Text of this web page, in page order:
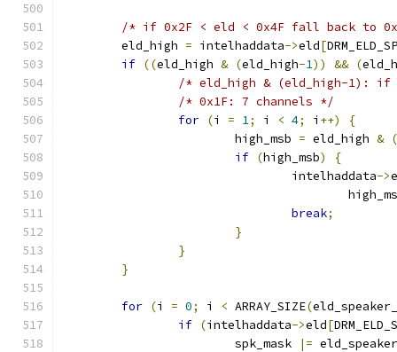
/* if 0x2F < eld < 0x4F fall back to
	eld_high
= intelhaddata->eld[
if ((eld_high & (eld_high-1)) && (
/* eld_high & (eld_high-1):
/* 0x1F: 7 channels */
for (i = 1; i < 4; i ++)
{
			high_msb
= eld_high & (
if (high_msb)
{
				intelhaddata
->
break;
}
}
}
for (i = 0; i < ARRAY_SIZE(
if (intelhaddata->eld[
			spk_mask
|=